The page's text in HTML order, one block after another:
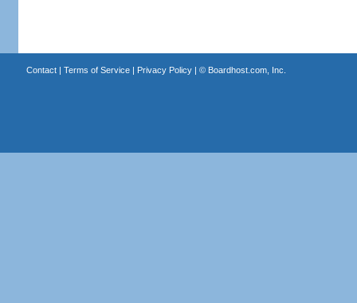
Contact| Terms of Service| Privacy Policy| © Boardhost.com, Inc.